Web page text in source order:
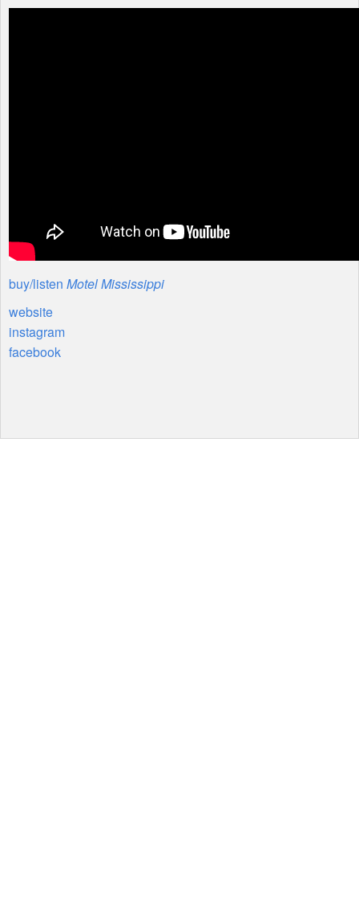
buy/listen Motel Mississippi
website
instagram
facebook